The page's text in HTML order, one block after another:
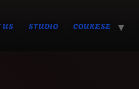
US STUDIO COURESE